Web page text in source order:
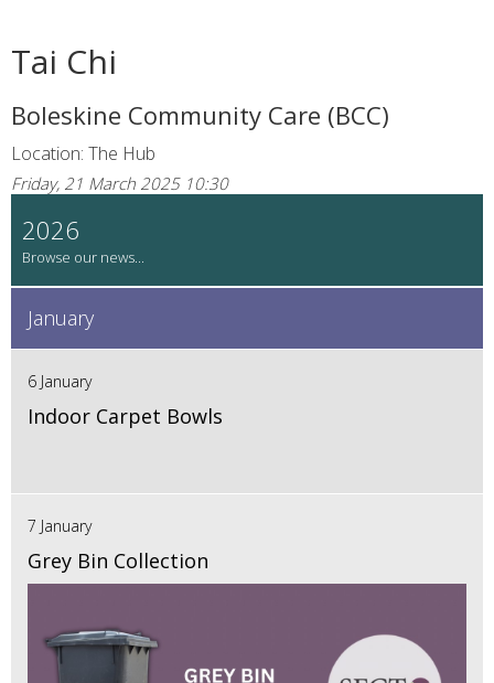
Tai Chi
Boleskine Community Care (BCC)
Location: The Hub
Friday, 21 March 2025 10:30
2026
January
6 January
Indoor Carpet Bowls
7 January
Grey Bin Collection